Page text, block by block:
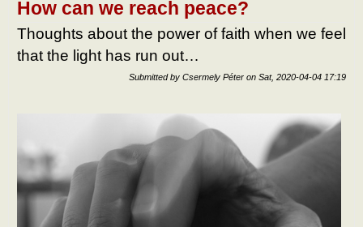
How can we reach peace?
Thoughts about the power of faith when we feel
that the light has run out…
Submitted by Csermely Péter on Sat, 2020-04-04 17:19